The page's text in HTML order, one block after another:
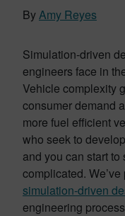
ByAmy Reyes
Simulation-driven
engineers face in
Vehicle complexity
consumer demand
more fuel efficient
who seek to
and you can start
complicated.
simulation-driven
engineering